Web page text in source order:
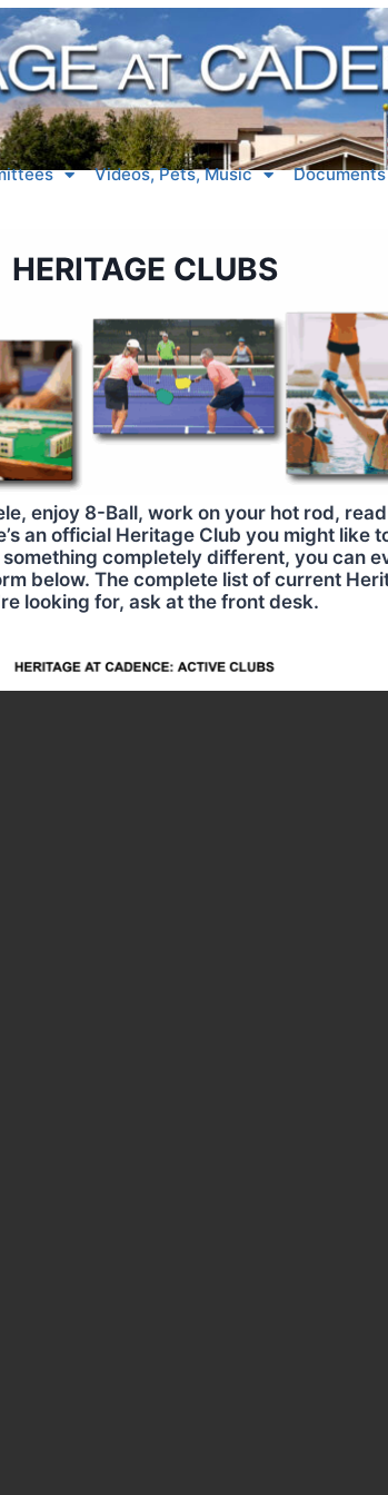
Videos, Pets, Music Documents
HERITAGE CLUBS
enjoy 8-Ball, work on your hot rod,
an official Heritage Club you might like
completely different, you can
below. The complete list of current
looking for, ask at the front desk.